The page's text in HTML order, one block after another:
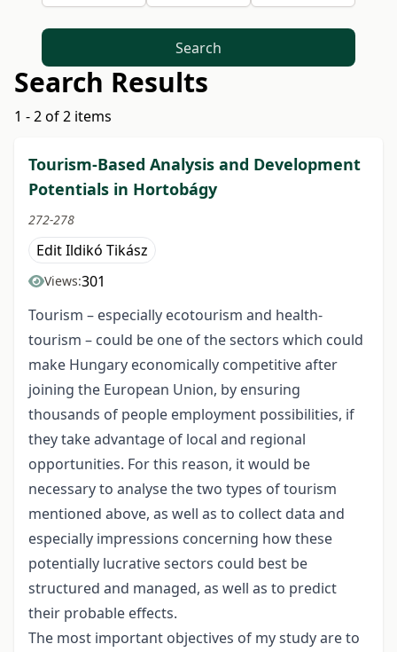
Search
Search Results
1 - 2 of 2 items
Tourism-Based Analysis and Development
Potentials in Hortobágy
272-278
Edit Ildikó Tikász
Views:301
Tourism – especially ecotourism and health-
tourism – could be one of the sectors which could
make Hungary economically competitive after
joining the European Union, by ensuring
thousands of people employment possibilities, if
they take advantage of local and regional
opportunities. For this reason, it would be
necessary to analyse the two types of tourism
mentioned above, as well as to collect data and
especially impressions concerning how these
potentially lucrative sectors could best be
structured and managed, as well as to predict
their probable effects.
The most important objectives of my study are to